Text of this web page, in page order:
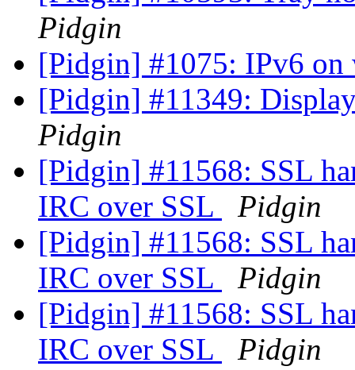
Pidgin
[Pidgin] #1075: IPv6
[Pidgin] #11349:
Pidgin
[Pidgin] #11568: SSL
IRC over SSL
Pidgin
[Pidgin] #11568: SSL
IRC over SSL
Pidgin
[Pidgin] #11568: SSL
IRC over SSL
Pidgin